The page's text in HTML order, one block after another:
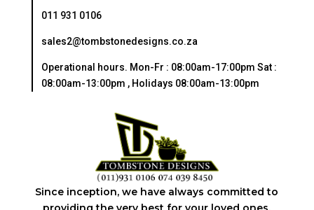
011 931 0106
sales2@tombstonedesigns.co.za
Operational hours. Mon-Fr : 08:00am-17:00pm Sat :
08:00am-13:00pm , Holidays 08:00am-13:00pm
Since inception, we have always committed to